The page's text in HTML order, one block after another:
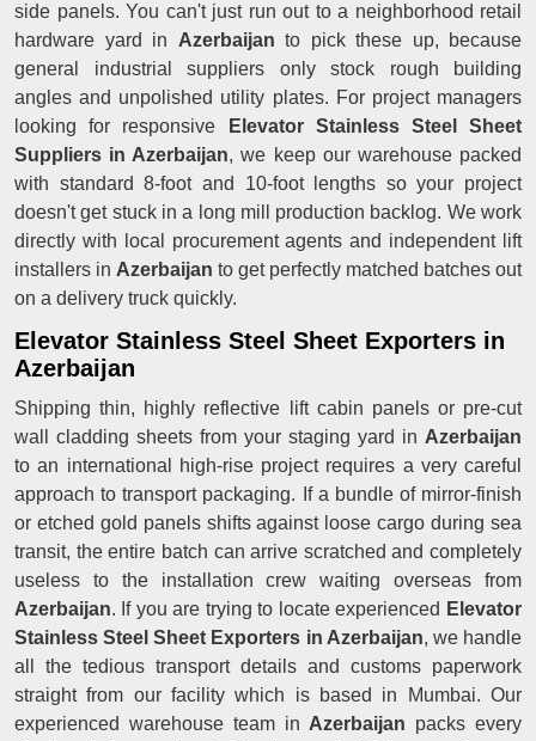
side panels. You can't just run out to a neighborhood retail
hardware yard in Azerbaijan to pick these up, because
general industrial suppliers only stock rough building
angles and unpolished utility plates. For project managers
looking for responsive
Elevator Stainless Steel Sheet
Suppliers in Azerbaijan, we keep our warehouse packed
with standard 8-foot and 10-foot lengths so your project
doesn't get stuck in a long mill production backlog. We work
directly with local procurement agents and independent lift
installers in Azerbaijan to get perfectly matched batches out
on a delivery truck quickly.
Elevator Stainless Steel Sheet Exporters in
Azerbaijan
Shipping thin, highly reflective lift cabin panels or pre-cut
wall cladding sheets from your staging yard in Azerbaijan
to an international high-rise project requires a very careful
approach to transport packaging. If a bundle of mirror-finish
or etched gold panels shifts against loose cargo during sea
transit, the entire batch can arrive scratched and completely
useless to the installation crew waiting overseas from
Azerbaijan. If you are trying to locate experienced Elevator
Stainless Steel Sheet Exporters in Azerbaijan, we handle
all the tedious transport details and customs paperwork
straight from our facility which is based in Mumbai. Our
experienced warehouse team in Azerbaijan packs every